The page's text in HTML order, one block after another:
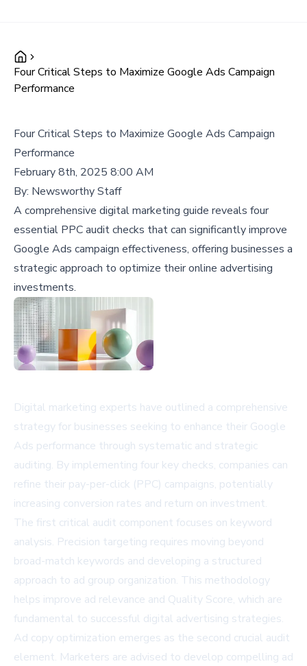
Four Critical Steps to Maximize Google Ads Campaign
Performance
Four Critical Steps to Maximize Google Ads Campaign
Performance
February 8th, 2025 8:00 AM
By: Newsworthy Staff
A comprehensive digital marketing guide reveals four
essential PPC audit checks that can significantly improve
Google Ads campaign effectiveness, offering businesses a
strategic approach to optimize their online advertising
investments.
Digital marketing experts have outlined a comprehensive
strategy for businesses seeking to enhance their Google
Ads performance through systematic and strategic
auditing. By implementing four key checks, companies can
refine their pay-per-click (PPC) campaigns, potentially
increasing conversion rates and return on investment.
The first critical audit component focuses on keyword
analysis. Precision targeting requires moving beyond
broad-match keywords and developing a structured
approach to ad group organization. This methodology
helps improve ad relevance and Quality Score, which are
fundamental to successful digital advertising strategies.
Ad copy optimization emerges as the second crucial audit
element. Marketers are advised to develop compelling ad